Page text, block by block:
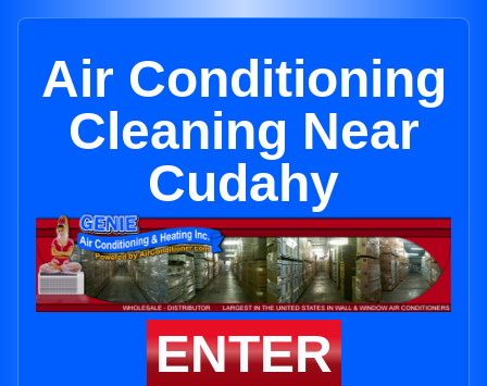
Air Conditioning
Cleaning Near
Cudahy
ENTER